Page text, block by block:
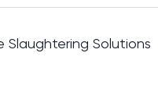
Automatic Rail Solutions